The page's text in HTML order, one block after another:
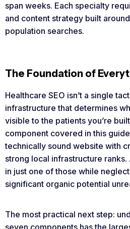
span weeks. Each specialty
and content strategy built
population searches.
The Foundation of
Healthcare SEO isn’t a single
infrastructure that determines
visible to the patients you’re
component covered in this
technically sound website with
strong local infrastructure
in just one of those while
significant organic potential
The most practical next step: